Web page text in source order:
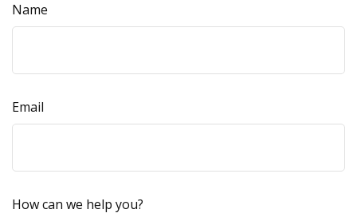
Name
Email
How can we help you?